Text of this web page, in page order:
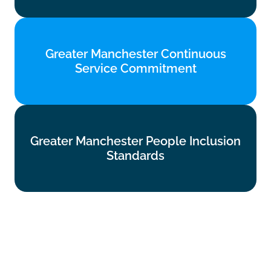
Greater Manchester Continuous
Service Commitment
Service Commitment
Greater Manchester People Inclusion
Standards
Standards